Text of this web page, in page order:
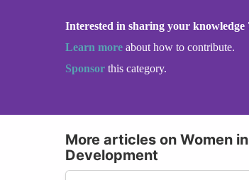
Interested in sharing your knowledge
Learn more about how to contribute.
Sponsor this category.
More articles on Women
Development